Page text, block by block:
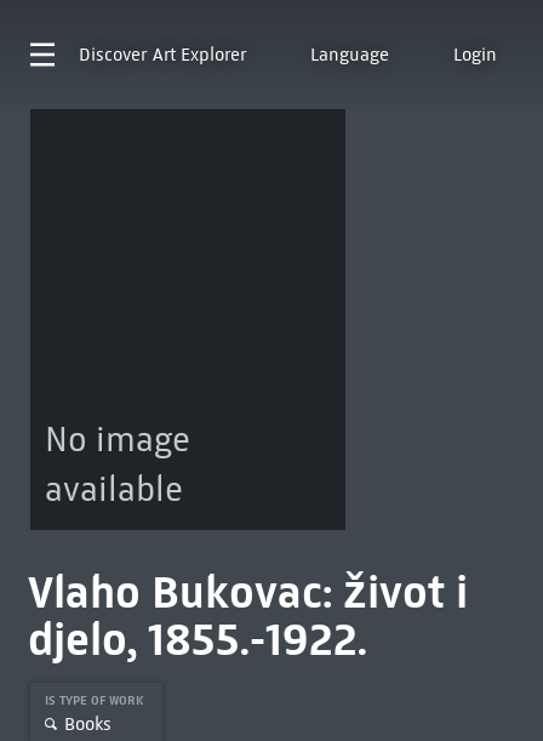
Discover Art Explorer Language Login
No image
available
Vlaho Bukovac: život i
djelo, 1855.-1922.
IS TYPE OF WORK
Books